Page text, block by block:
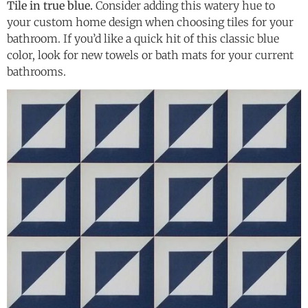
Tile in true blue. Consider adding this watery hue to
your custom home design when choosing tiles for your
bathroom. If you’d like a quick hit of this classic blue
color, look for new towels or bath mats for your current
bathrooms.